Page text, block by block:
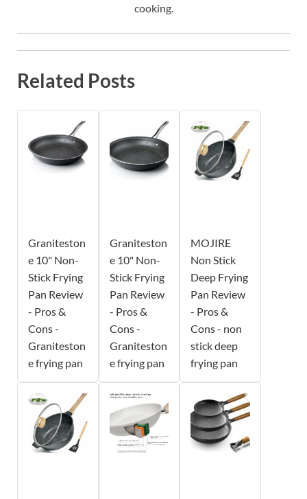
cooking.
Related Posts
Graniteston
e 10" Non-
Stick Frying
Pan Review
- Pros &
Cons -
Graniteston
e frying pan
Graniteston
e 10" Non-
Stick Frying
Pan Review
- Pros &
Cons -
Graniteston
e frying pan
MOJIRE
Non Stick
Deep Frying
Pan Review
- Pros &
Cons - non
stick deep
frying pan